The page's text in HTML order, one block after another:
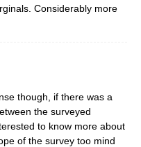
Considerably more
though, if there was a
the surveyed
to know more about
of the survey too mind